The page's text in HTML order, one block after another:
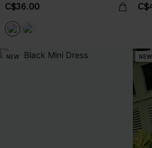
C$36.00
NEW NEW